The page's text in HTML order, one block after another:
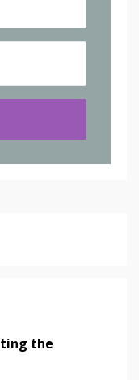
the